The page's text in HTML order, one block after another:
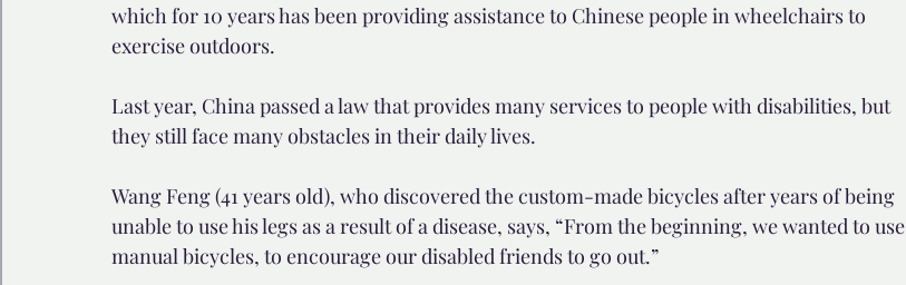
which for 10 years has been providing assistance to Chinese people in wheelchairs to
exercise outdoors.
Last year, China passed a law that provides many services to people with disabilities, but
they still face many obstacles in their daily lives.
Wang Feng (41 years old), who discovered the custom-made bicycles after years of being
unable to use his legs as a result of a disease, says, “From the beginning, we wanted to use
manual bicycles, to encourage our disabled friends to go out.”